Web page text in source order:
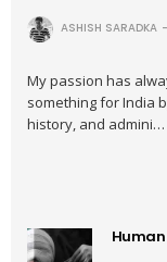
ASHISH SARADKA
My passion has
something for India
history, and admini…